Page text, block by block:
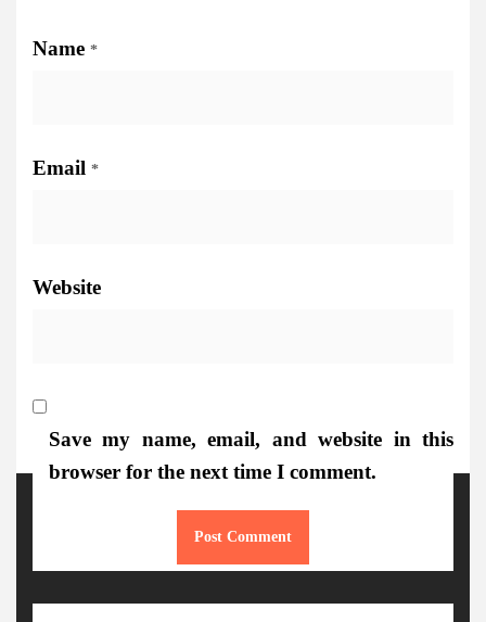
Name *
Email *
Website
Save my name, email, and website in this
browser for the next time I comment.